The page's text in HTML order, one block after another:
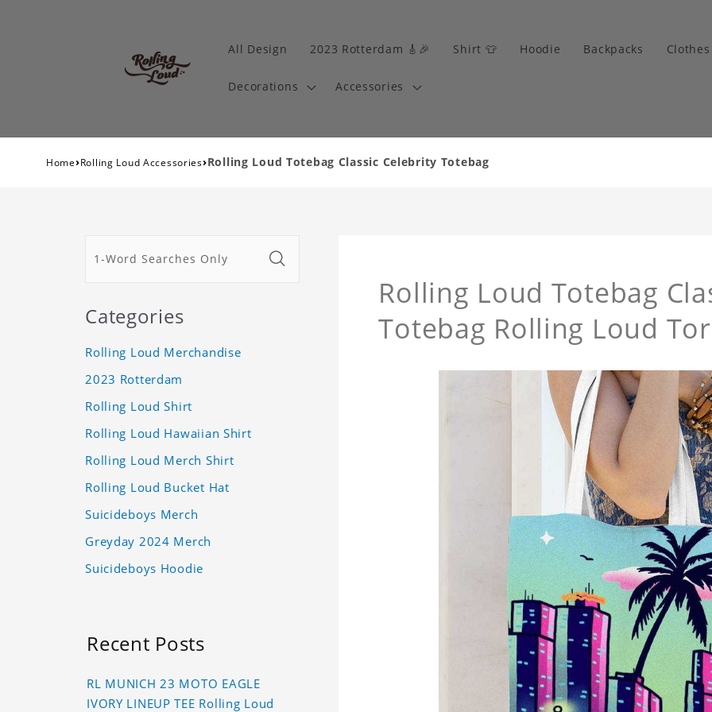
All Design 2023 Rotterdam 🎸🎉 Shirt 👕 Hoodie Backpacks Clothes
Decorations Accessories
Home›Rolling Loud Accessories›Rolling Loud Totebag Classic Celebrity Totebag
Rolling Loud Totebag
Totebag Rolling Loud
Categories
Rolling Loud Merchandise
2023 Rotterdam
Rolling Loud Shirt
Rolling Loud Hawaiian Shirt
Rolling Loud Merch Shirt
Rolling Loud Bucket Hat
Suicideboys Merch
Greyday 2024 Merch
Suicideboys Hoodie
Recent Posts
RL MUNICH 23 MOTO EAGLE
IVORY LINEUP TEE Rolling Loud